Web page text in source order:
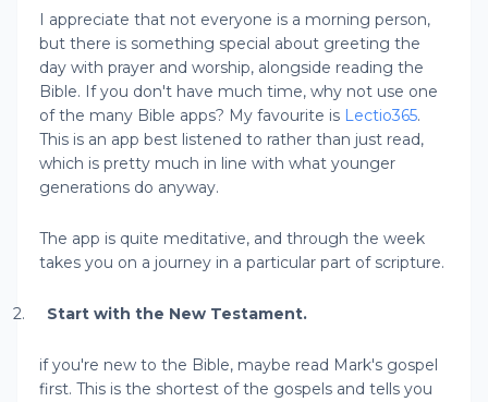
I appreciate that not everyone is a morning person,
but there is something special about greeting the
day with prayer and worship, alongside reading the
Bible. If you don't have much time, why not use one
of the many Bible apps? My favourite is Lectio365.
This is an app best listened to rather than just read,
which is pretty much in line with what younger
generations do anyway.
The app is quite meditative, and through the week
takes you on a journey in a particular part of scripture.
2. Start with the New Testament.
if you're new to the Bible, maybe read Mark's gospel
first. This is the shortest of the gospels and tells you